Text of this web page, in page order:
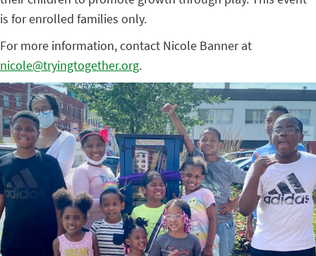
is for enrolled families only.
For more information, contact Nicole Banner at
nicole@tryingtogether.org.